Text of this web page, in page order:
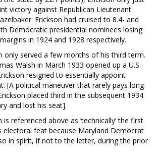
victory against Republican Lieutenant
Erickson had cruised to 8.4- and
Democratic presidential nominees losing
in 1924 and 1928 respectively.
only served a few months of his third term.
Walsh in March 1933 opened up a U.S.
resigned to essentially appoint
[A political maneuver that rarely pays long-
placed third in the subsequent 1934
and lost his seat].
referenced above as ‘technically’ the first
electoral feat because Maryland Democrat
in spirit, if not to the letter, during the prior